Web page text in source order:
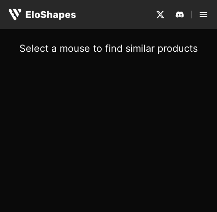
EloShapes
Select a mouse to find similar products